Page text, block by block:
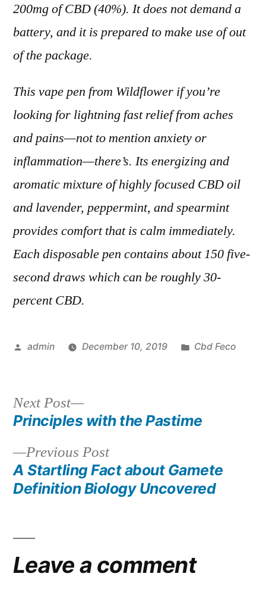
200mg of CBD (40%). It does not demand a
battery, and it is prepared to make use of out
of the package.
This vape pen from Wildflower if you’re
looking for lightning fast relief from aches
and pains—not to mention anxiety or
inflammation—there’s. Its energizing and
aromatic mixture of highly focused CBD oil
and lavender, peppermint, and spearmint
provides comfort that is calm immediately.
Each disposable pen contains about 150 five-
second draws which can be roughly 30-
percent CBD.
Posted
admin December 10, 2019
Posted
Cbd Feco
Post
navigation
Previous PostPrevious
post:
A Startling Fact about Gamete
Definition Biology Uncovered
Next Post
Next
post:
Principles with the Pastime
Leave a comment